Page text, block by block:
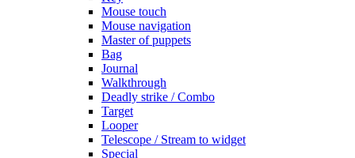
Mouse touch
Mouse navigation
Master of puppets
Bag
Journal
Walkthrough
Deadly strike / Combo
Target
Looper
Telescope / Stream to widget
Special